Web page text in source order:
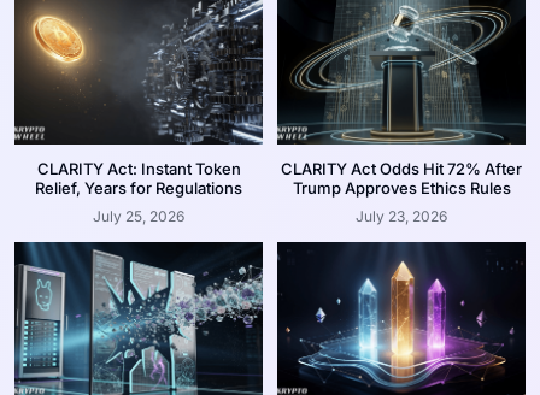
CLARITY Act: Instant Token
Relief, Years for Regulations
July 25, 2026
CLARITY Act Odds Hit 72% After
Trump Approves Ethics Rules
July 23, 2026